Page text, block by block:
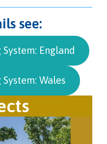
see:
England
Wales